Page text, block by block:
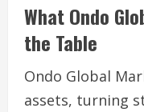
What Ondo
the Table
Ondo Global
assets, turning